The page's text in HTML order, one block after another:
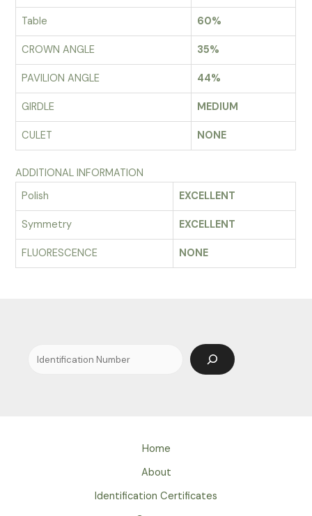
Table 60%
CROWN ANGLE 35%
PAVILION ANGLE 44%
GIRDLE MEDIUM
CULET NONE
ADDITIONAL INFORMATION
Polish
EXCELLENT
Symmetry EXCELLENT
FLUORESCENCE NONE
Search
Home
About
Identification Certificates